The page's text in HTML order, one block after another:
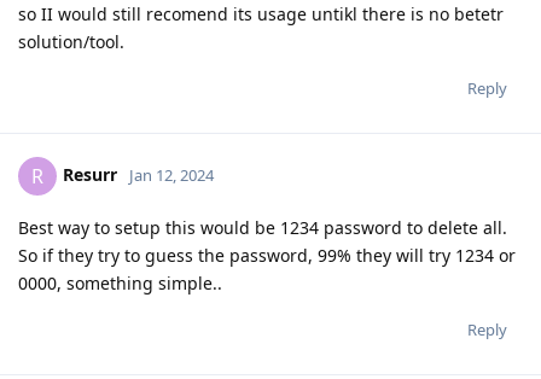
so II would still recomend its usage untikl there is no betetr
solution/tool.
Reply
R Resurr Jan 12, 2024
Best way to setup this would be 1234 password to delete all.
So if they try to guess the password, 99% they will try 1234 or
0000, something simple..
Reply